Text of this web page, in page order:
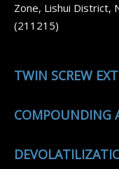
Zone, Lishui District,
(211215)
TWIN SCREW
COMPOUNDING